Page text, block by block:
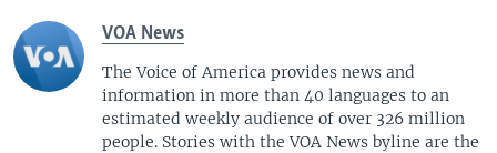
VOA News
The Voice of America provides news and
information in more than 40 languages to an
estimated weekly audience of over 326 million
people. Stories with the VOA News byline are the